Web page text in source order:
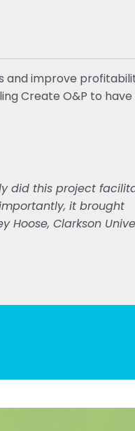
and improve
Create O&P to have
did this project
it brought
Hoose, Clarkson